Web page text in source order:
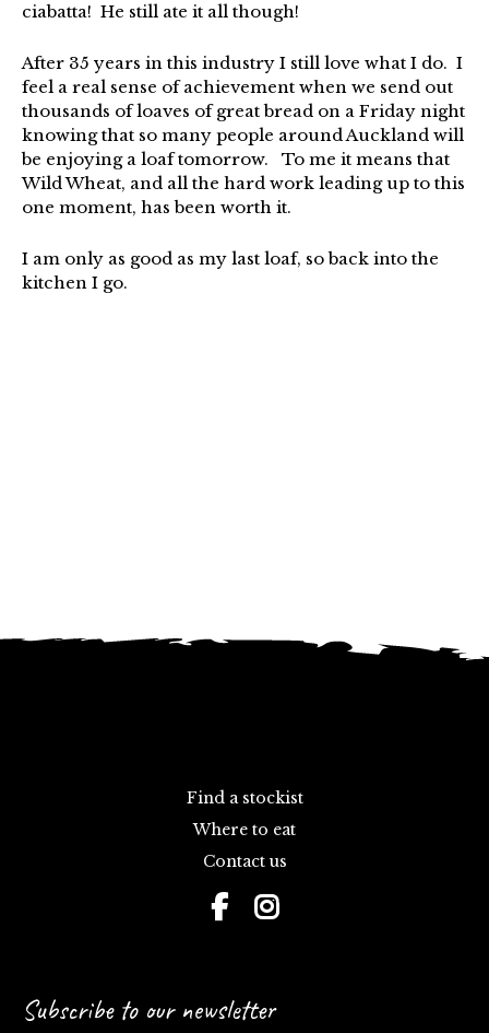
ciabatta! He still ate it all though!
After 35 years in this industry I still love what I do. I
feel a real sense of achievement when we send out
thousands of loaves of great bread on a Friday night
knowing that so many people around Auckland will
be enjoying a loaf tomorrow. To me it means that
Wild Wheat, and all the hard work leading up to this
one moment, has been worth it.
I am only as good as my last loaf, so back into the
kitchen I go.
Find a stockist
Where to eat
Contact us
Subscribe to our newsletter